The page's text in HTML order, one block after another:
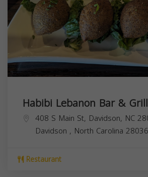
Habibi Lebanon Bar & Grill
408 S Main St, Davidson, NC
Davidson , North Carolina 28036
Restaurant